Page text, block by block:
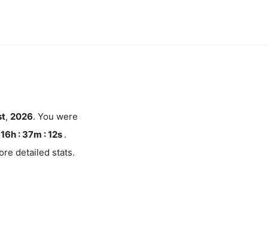
, 2026. You were
: 37m :11s .
detailed stats.